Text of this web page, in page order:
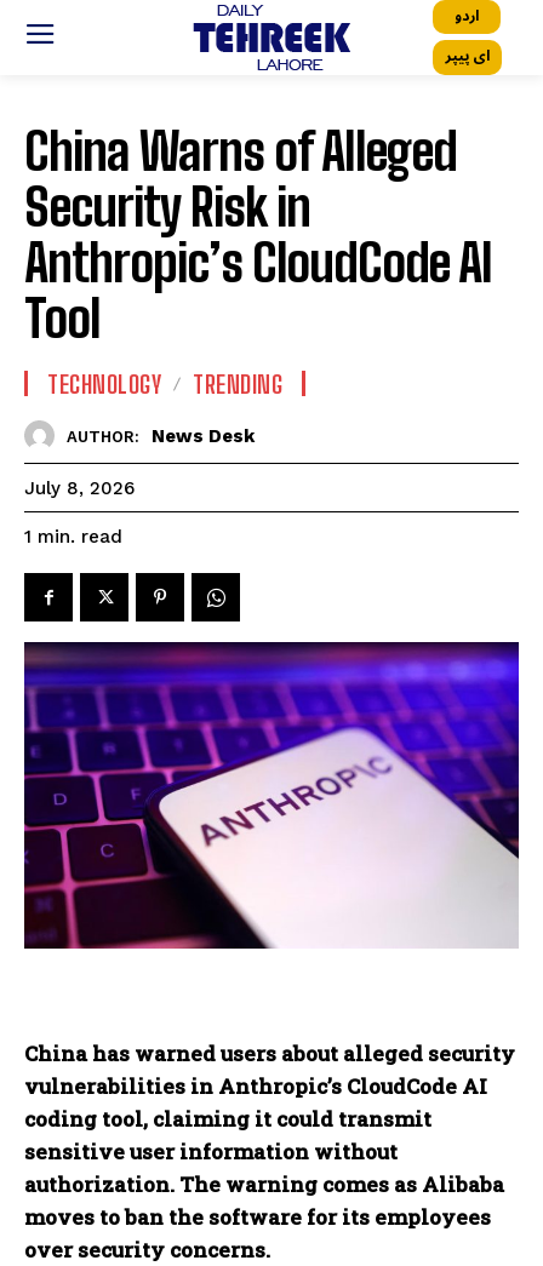
اردو
ای پیپر
China Warns of Alleged
Security Risk in
Anthropic’s CloudCode AI
Tool
TECHNOLOGY TRENDING
AUTHOR: News Desk
July 8, 2026
1 min. read
China has warned users about alleged security
vulnerabilities in Anthropic’s CloudCode AI
coding tool, claiming it could transmit
sensitive user information without
authorization. The warning comes as Alibaba
moves to ban the software for its employees
over security concerns.